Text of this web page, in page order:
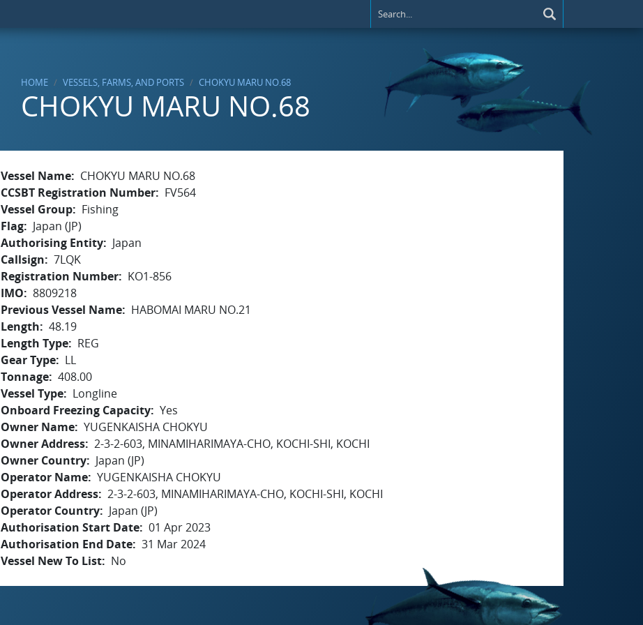
HOME VESSELS, FARMS, AND PORTS CHOKYU MARU NO.68
CHOKYU MARU NO.68
Vessel Name
CHOKYU MARU NO.68
CCSBT Registration Number
FV564
Vessel Group
Fishing
Flag
Japan (JP)
Authorising Entity
Japan
Callsign
7LQK
Registration Number
KO1-856
IMO
8809218
Previous Vessel Name
HABOMAI MARU NO.21
Length
48.19
Length Type
REG
Gear Type
LL
Tonnage 408.00
Vessel Type
Longline
Onboard Freezing Capacity Yes
Owner Name YUGENKAISHA CHOKYU
Owner Address 2-3-2-603, MINAMIHARIMAYA-CHO, KOCHI-SHI, KOCHI
Owner Country
Japan (JP)
Operator Name YUGENKAISHA CHOKYU
Operator Address 2-3-2-603, MINAMIHARIMAYA-CHO, KOCHI-SHI, KOCHI
Operator Country
Japan (JP)
Authorisation Start Date 01 Apr 2023
Authorisation End Date 31 Mar 2024
Vessel New To List
No